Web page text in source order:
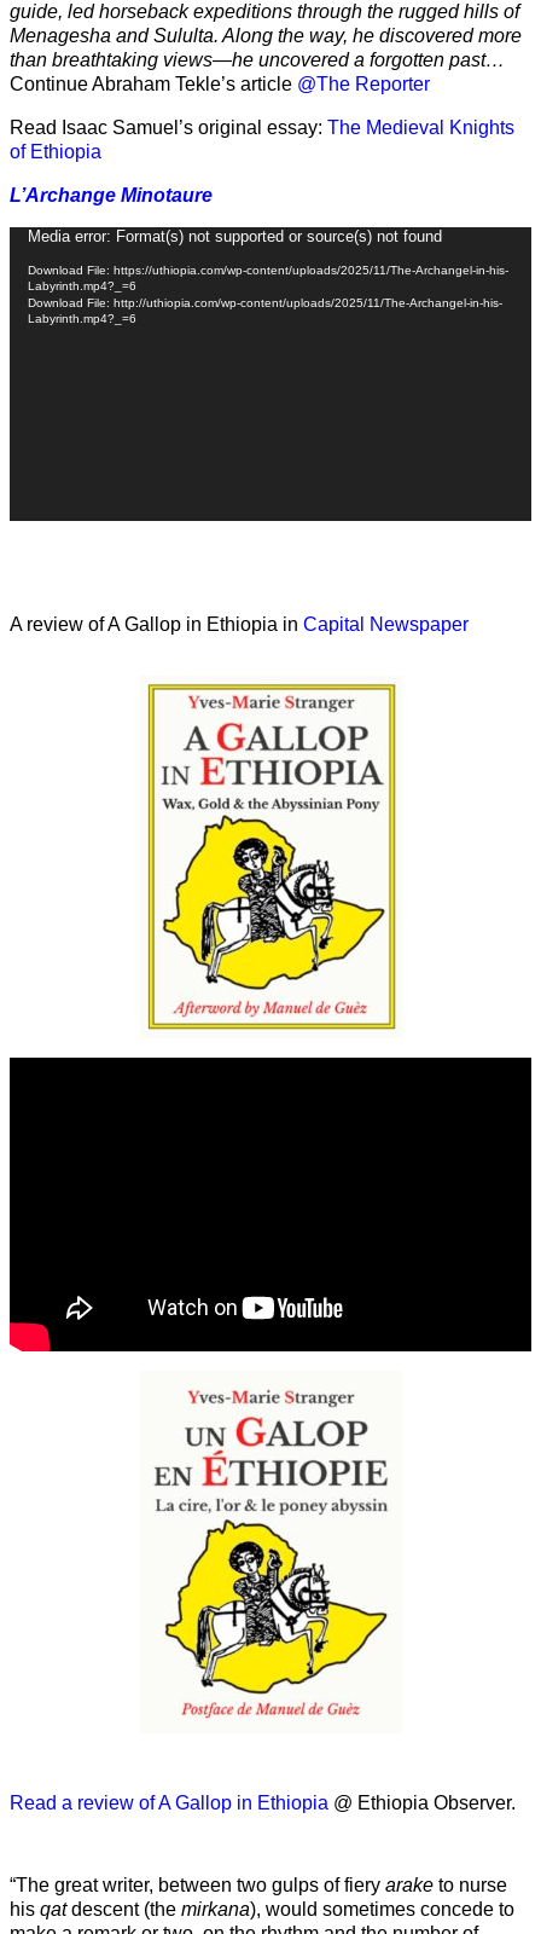
guide, led horseback expeditions through the rugged hills of
Menagesha and Sululta. Along the way, he discovered more
than breathtaking views—he uncovered a forgotten past…
Continue Abraham Tekle’s article @The Reporter
Read Isaac Samuel’s original essay: The Medieval Knights
of Ethiopia
L’Archange Minotaure
Video
Player
Media error: Format(s) not supported or source(s) not found
Download File: https://uthiopia.com/wp-content/uploads/2025/11/The-Archangel-in-his-
Labyrinth.mp4?_=6
Download File: http://uthiopia.com/wp-content/uploads/2025/11/The-Archangel-in-his-
Labyrinth.mp4?_=6
A review of A Gallop in Ethiopia in Capital Newspaper
Read a review of A Gallop in Ethiopia @ Ethiopia Observer.
“The great writer, between two gulps of fiery arake to nurse
his qatdescent (the mirkana), would sometimes concede to